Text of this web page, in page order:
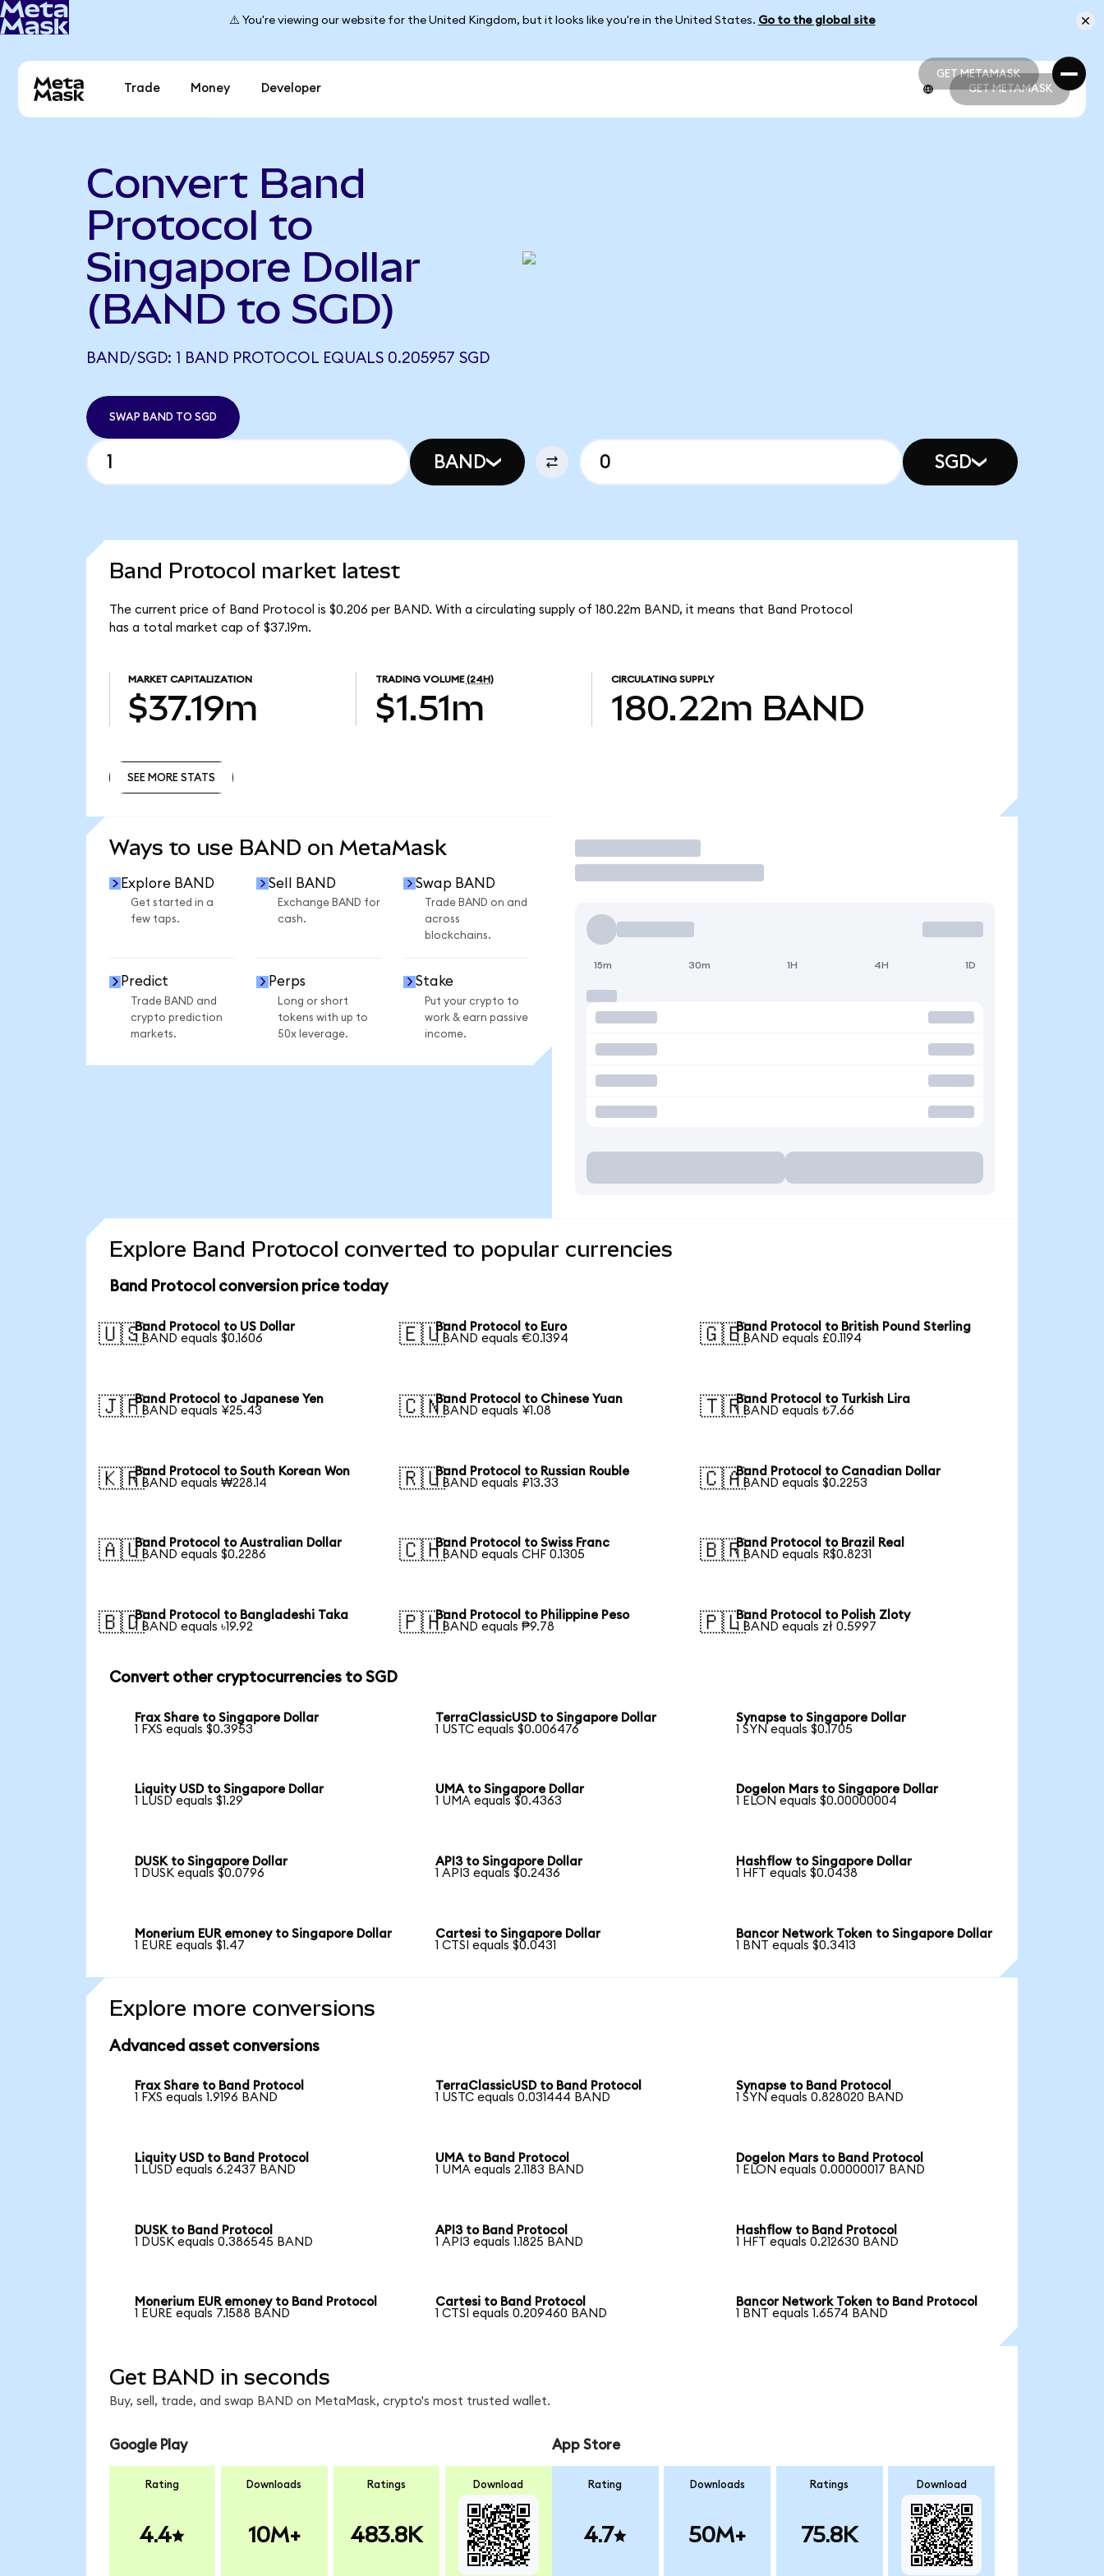
⚠️ You're viewing our website for the United Kingdom, but it looks like you're in the United States. Go to the global site
GET METAMASK
GET METAMASK
Trade Money Developer GET METAMASK
Convert Band
Protocol to
Singapore Dollar
(BAND to SGD)
BAND/SGD: 1 BAND PROTOCOL EQUALS 0.205957 SGD
SWAP BAND TO SGD
BAND SGD
Band Protocol market latest
The current price of Band Protocol is $0.206 per BAND. With a circulating supply of 180.22m BAND, it means that Band Protocol
has a total market cap of $37.19m.
MARKET CAPITALIZATION
$37.19m
TRADING VOLUME (24H)
$1.51m
CIRCULATING SUPPLY
180.22m BAND
SEE MORE STATS
Ways to use BAND on MetaMask
Explore BAND
Get started in a
few taps.
Sell BAND
Exchange BAND for
cash.
Swap BAND
Trade BAND on and
across
blockchains.
Predict
Trade BAND and
crypto prediction
markets.
Perps
Long or short
tokens with up to
50x leverage.
Stake
Put your crypto to
work & earn passive
income.
Trade
15m 30m 1H 4H 1D
Explore Band Protocol converted to popular currencies
Band Protocol conversion price today
🇺🇸Band Protocol to US Dollar
1 BAND equals $0.1606
🇪🇺Band Protocol to Euro
1 BAND equals €0.1394
🇬🇧Band Protocol to British Pound Sterling
1 BAND equals £0.1194
🇯🇵Band Protocol to Japanese Yen
1 BAND equals ¥25.43
🇨🇳Band Protocol to Chinese Yuan
1 BAND equals ¥1.08
🇹🇷Band Protocol to Turkish Lira
1 BAND equals ₺7.66
🇰🇷Band Protocol to South Korean Won
1 BAND equals ₩228.14
🇷🇺Band Protocol to Russian Rouble
1 BAND equals ₽13.33
🇨🇦Band Protocol to Canadian Dollar
1 BAND equals $0.2253
🇦🇺Band Protocol to Australian Dollar
1 BAND equals $0.2286
🇨🇭Band Protocol to Swiss Franc
1 BAND equals CHF 0.1305
🇧🇷Band Protocol to Brazil Real
1 BAND equals R$0.8231
🇧🇩Band Protocol to Bangladeshi Taka
1 BAND equals ৳19.92
🇵🇭Band Protocol to Philippine Peso
1 BAND equals ₱9.78
🇵🇱Band Protocol to Polish Zloty
1 BAND equals zł 0.5997
Convert other cryptocurrencies to SGD
Frax Share to Singapore Dollar
1 FXS equals $0.3953
TerraClassicUSD to Singapore Dollar
1 USTC equals $0.006476
Synapse to Singapore Dollar
1 SYN equals $0.1705
Liquity USD to Singapore Dollar
1 LUSD equals $1.29
UMA to Singapore Dollar
1 UMA equals $0.4363
Dogelon Mars to Singapore Dollar
1 ELON equals $0.00000004
DUSK to Singapore Dollar
1 DUSK equals $0.0796
API3 to Singapore Dollar
1 API3 equals $0.2436
Hashflow to Singapore Dollar
1 HFT equals $0.0438
Monerium EUR emoney to Singapore Dollar
1 EURE equals $1.47
Cartesi to Singapore Dollar
1 CTSI equals $0.0431
Bancor Network Token to Singapore Dollar
1 BNT equals $0.3413
Explore more conversions
Advanced asset conversions
Frax Share to Band Protocol
1 FXS equals 1.9196 BAND
TerraClassicUSD to Band Protocol
1 USTC equals 0.031444 BAND
Synapse to Band Protocol
1 SYN equals 0.828020 BAND
Liquity USD to Band Protocol
1 LUSD equals 6.2437 BAND
UMA to Band Protocol
1 UMA equals 2.1183 BAND
Dogelon Mars to Band Protocol
1 ELON equals 0.00000017 BAND
DUSK to Band Protocol
1 DUSK equals 0.386545 BAND
API3 to Band Protocol
1 API3 equals 1.1825 BAND
Hashflow to Band Protocol
1 HFT equals 0.212630 BAND
Monerium EUR emoney to Band Protocol
1 EURE equals 7.1588 BAND
Cartesi to Band Protocol
1 CTSI equals 0.209460 BAND
Bancor Network Token to Band Protocol
1 BNT equals 1.6574 BAND
Get BAND in seconds
Buy, sell, trade, and swap BAND on MetaMask, crypto's most trusted wallet.
Google Play
Rating
4.4
Downloads
10M+
Ratings
483.8K
Download
App Store
Rating
4.7
Downloads
50M+
Ratings
75.8K
Download